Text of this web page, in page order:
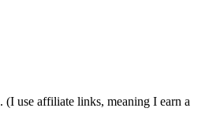
. (I use affiliate links, meaning I earn a